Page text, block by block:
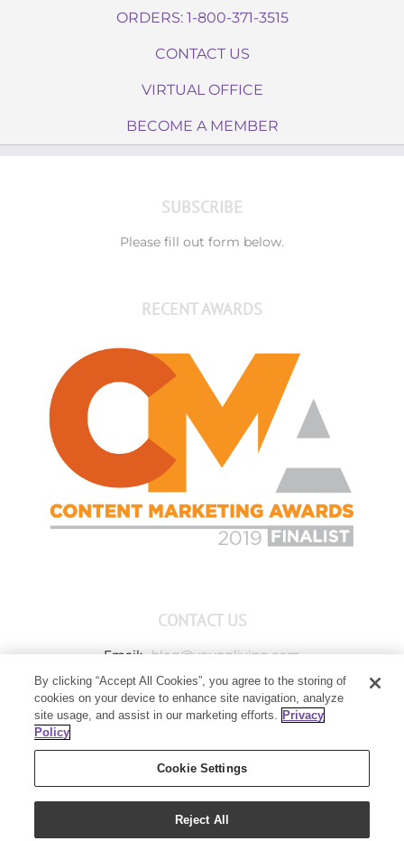
ORDERS: 1-800-371-3515
CONTACT US
VIRTUAL OFFICE
BECOME A MEMBER
SUBSCRIBE
Please fill out form below.
RECENT AWARDS
CONTACT US
Email: blog@youngliving.com
Member Services: 1-800-371-3515
Young Living Global Headquarters
Lehi, UT 84043
By clicking “Accept All Cookies”, you agree to the storing of
cookies on your device to enhance site navigation, analyze
site usage, and assist in our marketing efforts. Privacy
Policy
Cookie Settings
Reject All